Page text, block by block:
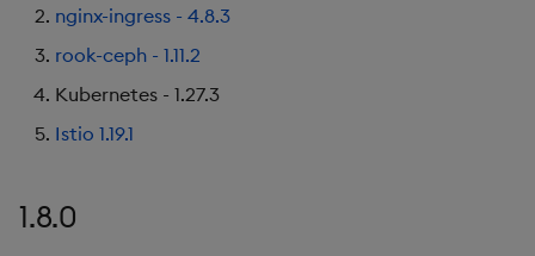
nginx-ingress - 4.8.3
rook-ceph - 1.11.2
Kubernetes - 1.27.3
Istio 1.19.1
1.8.0